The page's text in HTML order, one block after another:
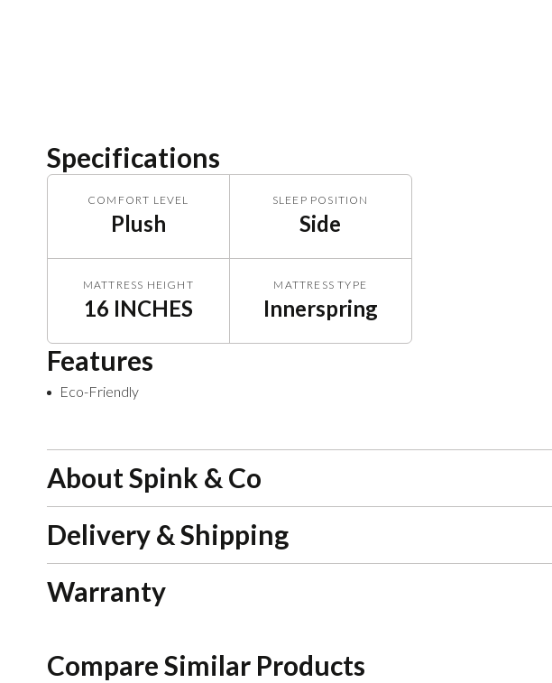
Specifications
COMFORT LEVEL
Plush
SLEEP POSITION
Side
MATTRESS HEIGHT
16 INCHES
MATTRESS TYPE
Innerspring
Features
Eco-Friendly
About Spink & Co
Delivery & Shipping
Warranty
Compare Similar Products